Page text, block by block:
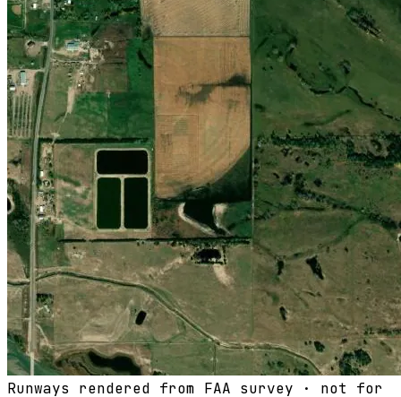
Runways rendered from FAA survey · not for